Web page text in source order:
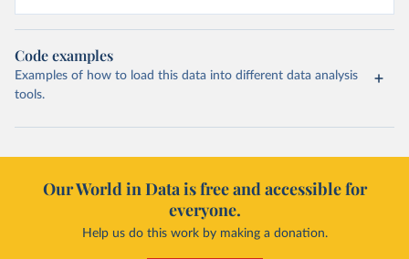
Code examples
Examples of how to load this data into different data analysis
tools.
Our World in Data is free and accessible for
everyone.
Help us do this work by making a donation.